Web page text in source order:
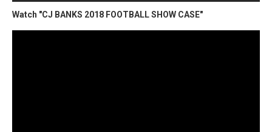
Watch "CJ BANKS 2018 FOOTBALL SHOW CASE"